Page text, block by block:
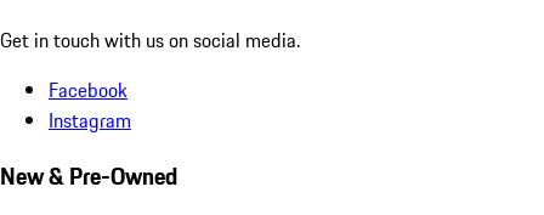
Get in touch with us on social media.
Facebook
Instagram
New & Pre-Owned